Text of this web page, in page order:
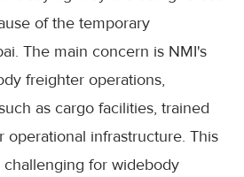
of the temporary
The main concern is NMI's
freighter operations,
as cargo facilities, trained
operational infrastructure. This
for widebody